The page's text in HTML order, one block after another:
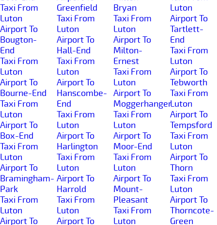
Taxi From
Luton
Airport To
Bougton-
End
Taxi From
Luton
Airport To
Bourne-End
Taxi From
Luton
Airport To
Box-End
Taxi From
Luton
Airport To
Bramingham-
Park
Taxi From
Luton
Airport To
Greenfield
Taxi From
Luton
Airport To
Hall-End
Taxi From
Luton
Airport To
Hanscombe-
End
Taxi From
Luton
Airport To
Harlington
Taxi From
Luton
Airport To
Harrold
Taxi From
Luton
Airport To
Bryan
Taxi From
Luton
Airport To
Milton-
Ernest
Taxi From
Luton
Airport To
Moggerhanger
Taxi From
Luton
Airport To
Moor-End
Taxi From
Luton
Airport To
Mount-
Pleasant
Taxi From
Luton
Luton
Airport To
Tartlett-
End
Taxi From
Luton
Airport To
Tebworth
Taxi From
Luton
Airport To
Tempsford
Taxi From
Luton
Airport To
Thorn
Taxi From
Luton
Airport To
Thorncote-
Green